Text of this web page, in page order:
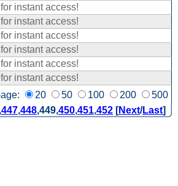
20 50 100 200 500
instant access!
instant access!
instant access!
instant access!
instant access!
instant access!
,447,448,449,450,451,452 [Next/Last]